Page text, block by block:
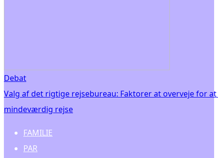
Debat
Valg af det rigtige rejsebureau: Faktorer at overveje for
mindeværdig rejse
FAMILIE
PAR